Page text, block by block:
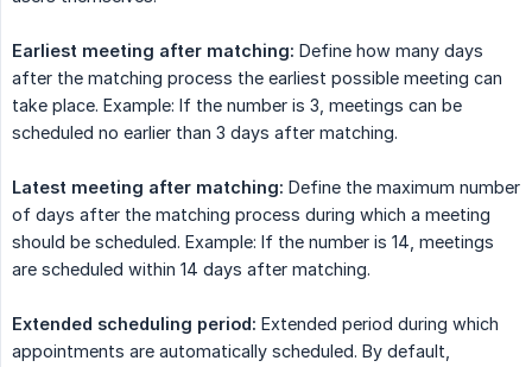
Earliest meeting after matching: Define how many days
after the matching process the earliest possible meeting can
take place. Example: If the number is 3, meetings can be
scheduled no earlier than 3 days after matching.
Latest meeting after matching: Define the maximum number
of days after the matching process during which a meeting
should be scheduled. Example: If the number is 14, meetings
are scheduled within 14 days after matching.
Extended scheduling period: Extended period during which
appointments are automatically scheduled. By default,